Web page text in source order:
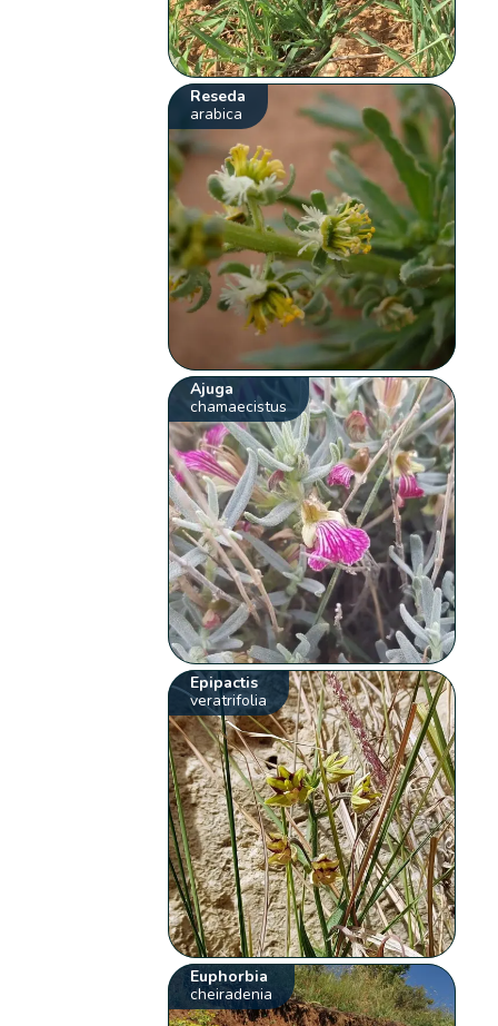
Reseda
arabica
Ajuga
chamaecistus
Epipactis
veratrifolia
Euphorbia
cheiradenia